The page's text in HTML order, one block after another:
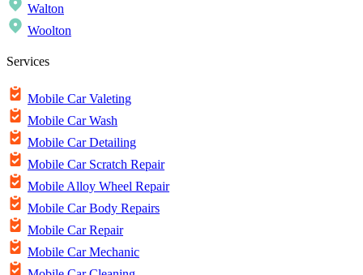
Walton
Woolton
Services
Mobile Car Valeting
Mobile Car Wash
Mobile Car Detailing
Mobile Car Scratch Repair
Mobile Alloy Wheel Repair
Mobile Car Body Repairs
Mobile Car Repair
Mobile Car Mechanic